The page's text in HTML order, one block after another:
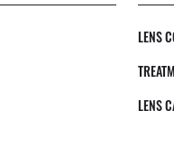
LENS
LENS